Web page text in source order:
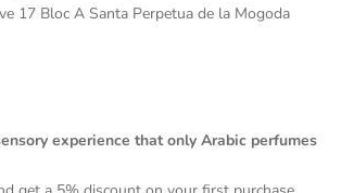
17 Bloc A Santa Perpetua de la Mogoda
experience that only Arabic perfumes